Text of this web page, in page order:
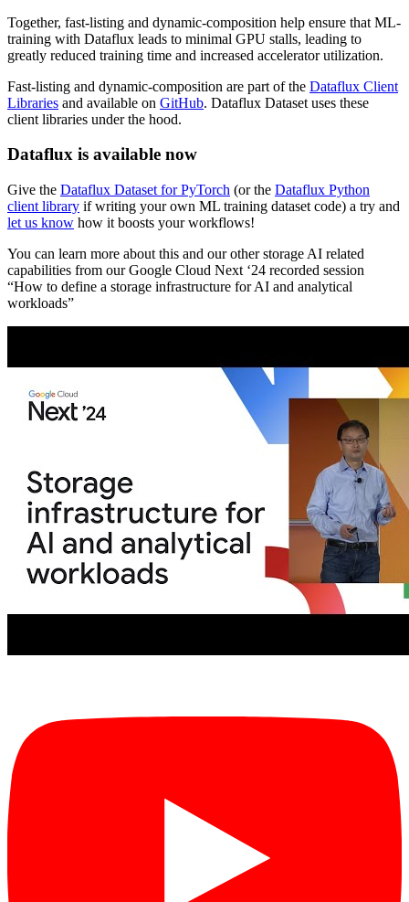
Together, fast-listing and dynamic-composition help ensure that ML-
training with Dataflux leads to minimal GPU stalls, leading to
greatly reduced training time and increased accelerator utilization.
Fast-listing and dynamic-composition are part of the Dataflux Client
Libraries and available on GitHub. Dataflux Dataset uses these
client libraries under the hood.
Dataflux is available now
Give the Dataflux Dataset for PyTorch (or the Dataflux Python
client library if writing your own ML training dataset code) a try and
let us know how it boosts your workflows!
You can learn more about this and our other storage AI related
capabilities from our Google Cloud Next ‘24 recorded session
“How to define a storage infrastructure for AI and analytical
workloads”